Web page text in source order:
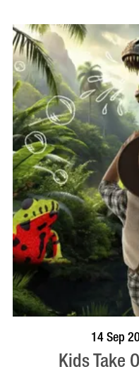
BOOK NOW14 Sep
Kids Take